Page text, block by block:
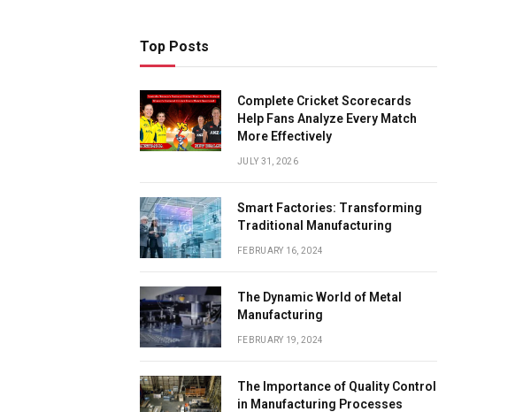
Top Posts
Complete Cricket Scorecards
Help Fans Analyze Every Match
More Effectively
JULY 31, 2026
Smart Factories: Transforming
Traditional Manufacturing
FEBRUARY 16, 2024
The Dynamic World of Metal
Manufacturing
FEBRUARY 19, 2024
The Importance of Quality Control
in Manufacturing Processes